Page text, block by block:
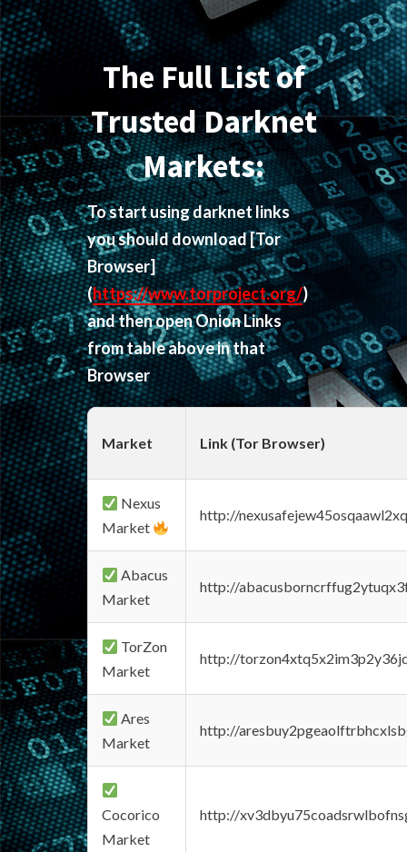
The Full List of
Trusted Darknet
Markets:
To start using darknet links
you should download[Tor
Browser]
(https://www.torproject.org/)
and then open Onion Links
from table above in that
Browser
Market Link (Tor Browser)
Nexus
Market
http://
Abacus
Market
http://
TorZon
Market
http://
Ares
Market
http://
Cocorico
Market
http://